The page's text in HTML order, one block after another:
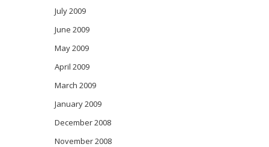
July 2009
June 2009
May 2009
April 2009
March 2009
January 2009
December 2008
November 2008